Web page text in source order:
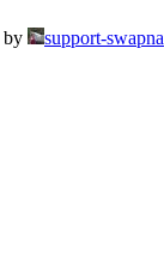
by support-swapna